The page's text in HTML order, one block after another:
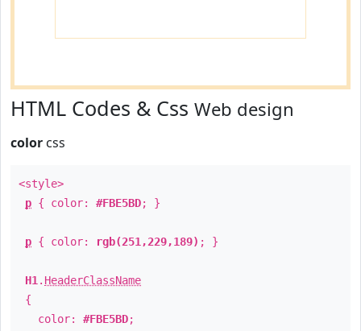
HTML Codes & Css Web design
color css
<style>
p { color: #FBE5BD; }
p { color: rgb(251,229,189) ; }
H1 . HeaderClassName
{
color: #FBE5BD;